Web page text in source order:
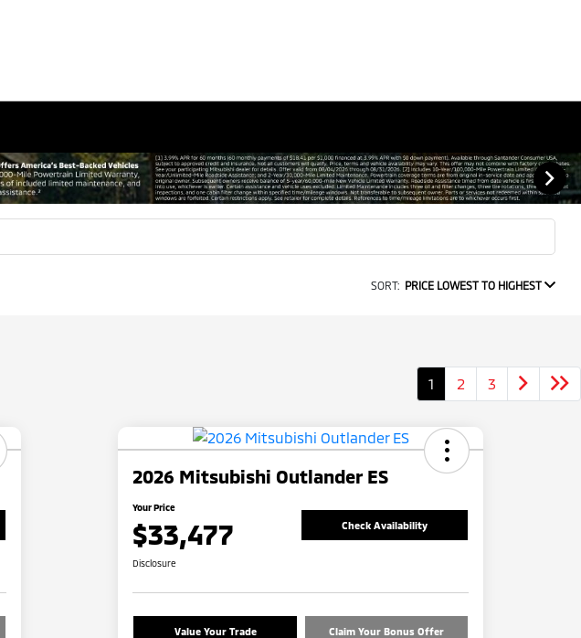
SORT: PRICE LOWEST TO HIGHEST
1 2 3
2026 Mitsubishi Outlander ES
Your Price
$33,477 Check Availability
Disclosure
Value Your Trade Claim Your Bonus Offer